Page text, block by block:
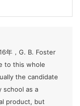
年，G. B. Foster
to this whole
the candidate
school as a
product, but